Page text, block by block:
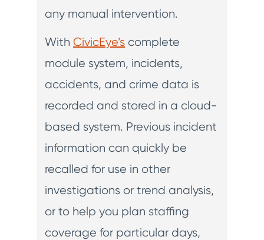
any manual intervention.
With CivicEye’s complete
module system, incidents,
accidents, and crime data is
recorded and stored in a cloud-
based system. Previous incident
information can quickly be
recalled for use in other
investigations or trend analysis,
or to help you plan staffing
coverage for particular days,